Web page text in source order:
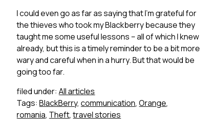
I could even go as far as saying that I’m grateful for
the thieves who took my Blackberry because they
taught me some useful lessons – all of which I knew
already, but this is a timely reminder to be a bit more
wary and careful when in a hurry. But that would be
going too far.
filed under:All articles
Tags: BlackBerry,communication,Orange,
romania, Theft,travel stories